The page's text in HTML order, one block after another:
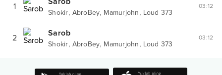
1
Shokir, AbroBey, Mamurjohn, Loud 373
03:12
2 Sarob
Shokir, AbroBey, Mamurjohn, Loud 373
03:12